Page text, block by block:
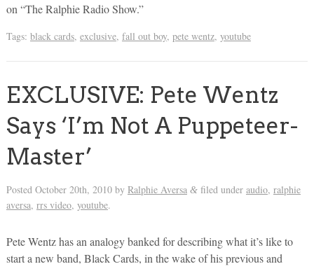
on “The Ralphie Radio Show.”
Tags: black cards, exclusive, fall out boy, pete wentz, youtube
EXCLUSIVE: Pete Wentz
Says ‘I’m Not A Puppeteer-
Master’
Posted October 20th, 2010by Ralphie Aversa &filed under audio, ralphie
aversa, rrs video, youtube.
Pete Wentz has an analogy banked for describing what it’s like to
start a new band, Black Cards, in the wake of his previous and